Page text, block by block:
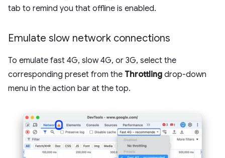
tab to remind you that offline is enabled.
Emulate slow network connections
To emulate fast 4G, slow 4G, or 3G, select the
corresponding preset from the Throttling drop-down
menu in the action bar at the top.